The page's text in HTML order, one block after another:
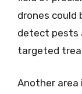
drones could
detect pests
targeted
Another area